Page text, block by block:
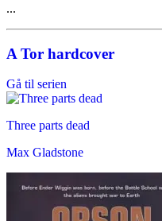
...
A Tor hardcover
Gå til serien
Three parts dead
Max Gladstone